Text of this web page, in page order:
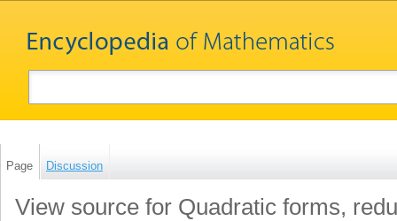
Page Discussion
View source for Quadratic forms,